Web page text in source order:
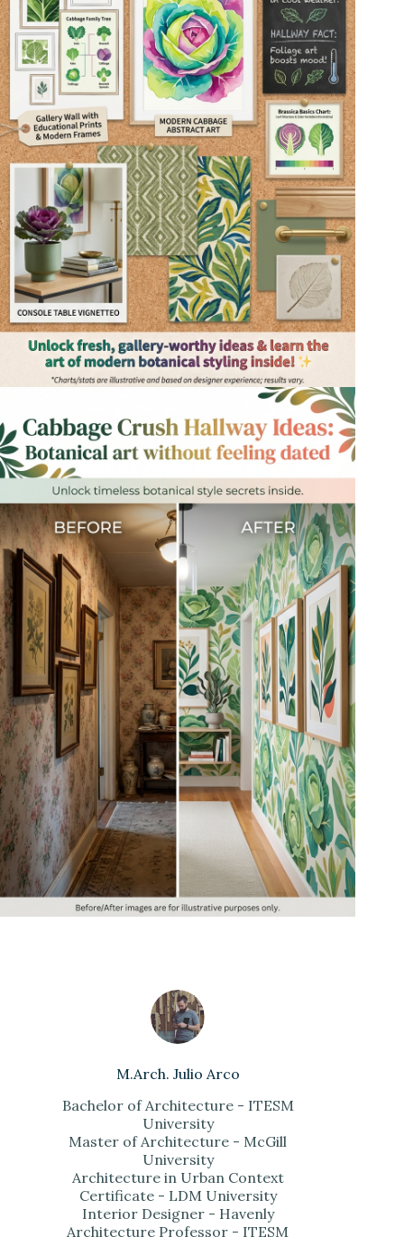
M.Arch. Julio Arco
Bachelor of Architecture - ITESM
University
Master of Architecture - McGill
University
Architecture in Urban Context
Certificate - LDM University
Interior Designer - Havenly
Architecture Professor - ITESM